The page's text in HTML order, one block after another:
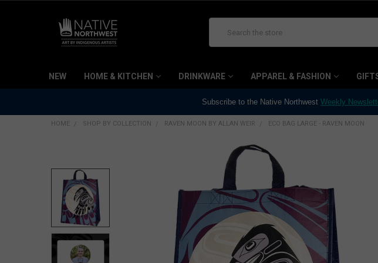
NEW HOME & KITCHEN DRINKWARE APPAREL & FASHION
Subscribe to the Native Northwest Weekly
HOME SHOP BY COLLECTION RAVEN MOON BY ALLAN WEIR ECO BAG LARGE - RAVEN MOON